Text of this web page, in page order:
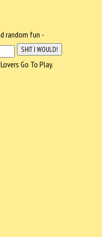
random fun -
Go To Play.